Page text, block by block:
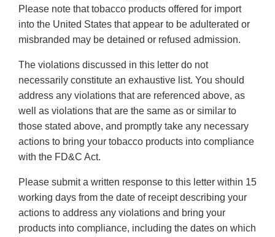
Please note that tobacco products offered for import
into the United States that appear to be adulterated or
misbranded may be detained or refused admission.
The violations discussed in this letter do not
necessarily constitute an exhaustive list. You should
address any violations that are referenced above, as
well as violations that are the same as or similar to
those stated above, and promptly take any necessary
actions to bring your tobacco products into compliance
with the FD&C Act.
Please submit a written response to this letter within 15
working days from the date of receipt describing your
actions to address any violations and bring your
products into compliance, including the dates on which